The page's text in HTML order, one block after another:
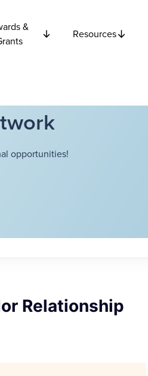
&
Resources
opportunities!
Relationship